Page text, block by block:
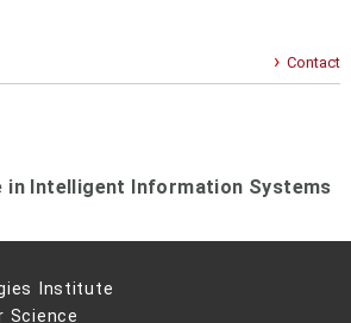
Contact
in Intelligent Information Systems
Institute
Science